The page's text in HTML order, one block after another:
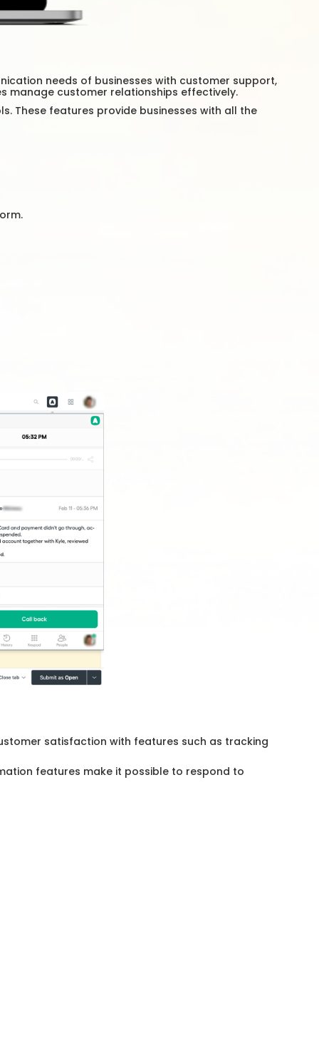
needs of businesses with customer support,
manage customer relationships effectively.
These features provide businesses with all the
satisfaction with features such as tracking
features make it possible to respond to